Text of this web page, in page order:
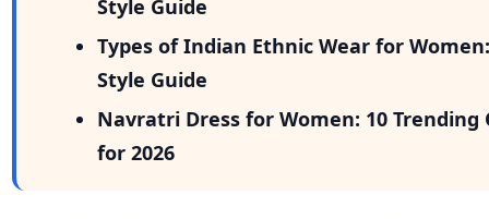
Style Guide
Types of Indian Ethnic Wear for
Style Guide
Navratri Dress for Women: 10
for 2026